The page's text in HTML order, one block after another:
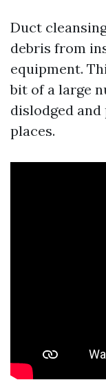
Duct
debris from
equipment.
bit of a large
dislodged
places.